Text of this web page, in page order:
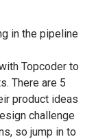
in the pipeline
Topcoder to
There are 5
product ideas
challenge
so jump in to